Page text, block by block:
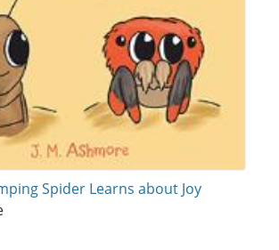
Spider Learns about Joy